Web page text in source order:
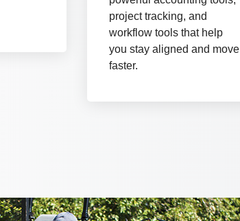
project tracking, and
workflow tools that help
you stay aligned and move
faster.